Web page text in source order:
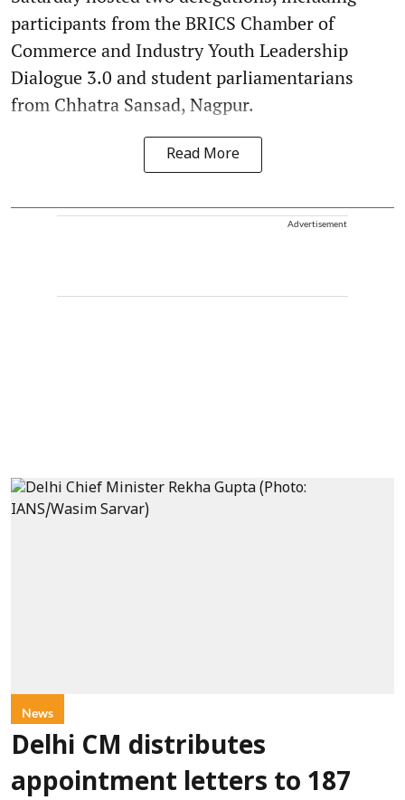
participants from the BRICS Chamber of
Commerce and Industry Youth Leadership
Dialogue 3.0 and student parliamentarians
from Chhatra Sansad, Nagpur.
Read More
Advertisement
News
Delhi CM distributes
appointment letters to 187